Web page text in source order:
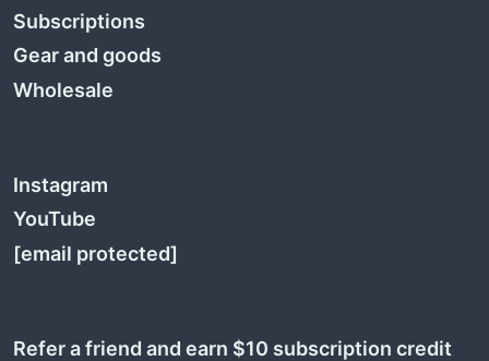
Subscriptions
Gear and goods
Wholesale
Instagram
YouTube
[email protected]
Refer a friend and earn $10 subscription credit